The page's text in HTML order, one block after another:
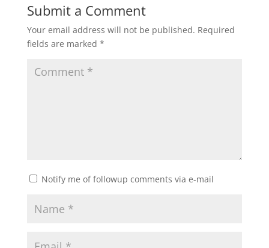
Submit a Comment
Your email address will not be published. Required
fields are marked *
Notify me of followup comments via e-mail